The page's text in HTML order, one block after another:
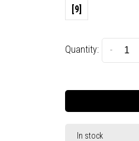
[9]
Quantity: -
In stock